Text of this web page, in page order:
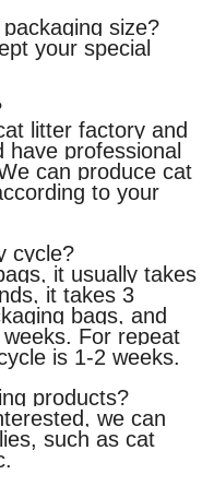
size?
your special
litter factory and
have professional
can produce cat
to your
cycle?
it usually takes
it takes 3
bags, and
For repeat
is 1-2 weeks.
products?
we can
such as cat